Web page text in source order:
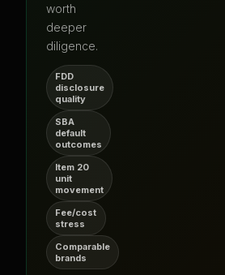
worth
deeper
diligence.
FDD
disclosure
quality
SBA
default
outcomes
Item 20
unit
movement
Fee/cost
stress
Comparable
brands